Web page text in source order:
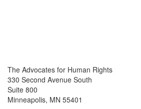
The Advocates for Human Rights
330 Second Avenue South
Suite 800
Minneapolis, MN 55401